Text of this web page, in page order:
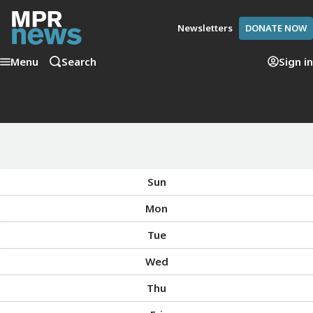
Newsletters DONATE NOW
Menu Search Sign in
Sun
Mon
Tue
Wed
Thu